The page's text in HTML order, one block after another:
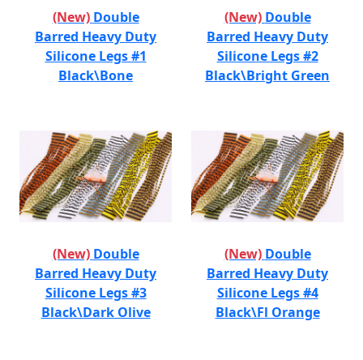
(New) Double
Barred Heavy Duty
Silicone Legs #1
Black\Bone
(New) Double
Barred Heavy Duty
Silicone Legs #2
Black\Bright Green
(New) Double
Barred Heavy Duty
Silicone Legs #3
Black\Dark Olive
(New) Double
Barred Heavy Duty
Silicone Legs #4
Black\Fl Orange